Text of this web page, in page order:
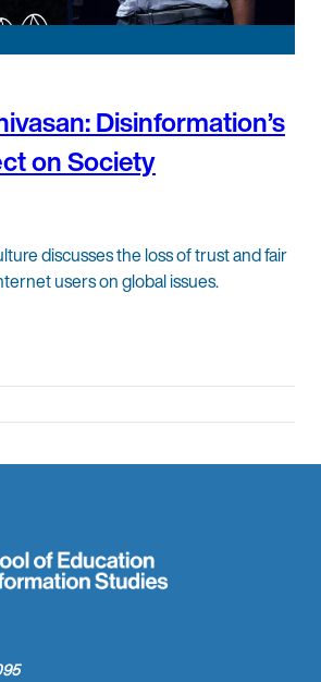
Disinformation’s
on Society
discusses the loss of trust and fair
users on global issues.